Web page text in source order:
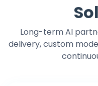
Long-term AI
delivery, custom